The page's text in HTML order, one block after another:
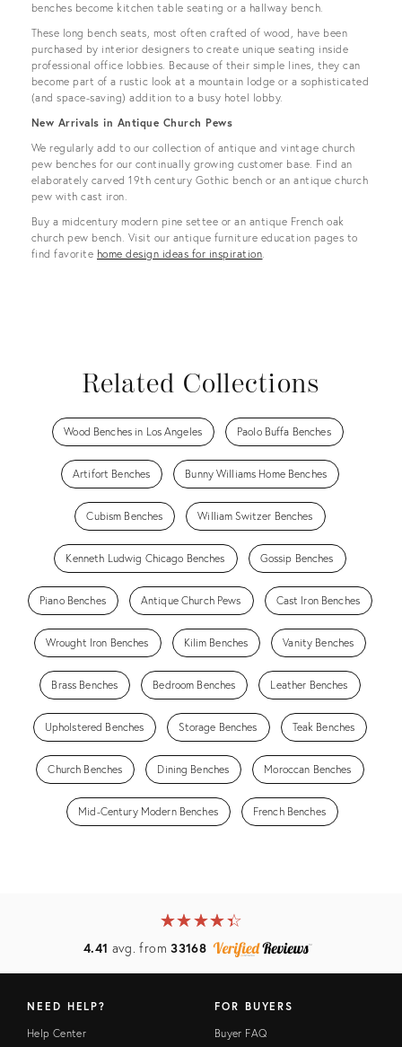
benches become kitchen table seating or a hallway bench.
These long bench seats, most often crafted of wood, have been
purchased by interior designers to create unique seating inside
professional office lobbies. Because of their simple lines, they can
become part of a rustic look at a mountain lodge or a sophisticated
(and space-saving) addition to a busy hotel lobby.
New Arrivals in Antique Church Pews
We regularly add to our collection of antique and vintage church
pew benches for our continually growing customer base. Find an
elaborately carved 19th century Gothic bench or an antique church
pew with cast iron.
Buy a midcentury modern pine settee or an antique French oak
church pew bench. Visit our antique furniture education pages to
find favorite home design ideas for inspiration.
Related Collections
Wood Benches in Los Angeles Paolo Buffa Benches
Artifort Benches Bunny Williams Home Benches
Cubism Benches William Switzer Benches
Kenneth Ludwig Chicago Benches Gossip Benches
Piano Benches Antique Church Pews Cast Iron Benches
Wrought Iron Benches Kilim Benches Vanity Benches
Brass Benches Bedroom Benches Leather Benches
Upholstered Benches Storage Benches Teak Benches
Church Benches Dining Benches Moroccan Benches
Mid-Century Modern Benches French Benches
★★★★★
☆☆☆☆☆
4.41 avg. from33168
NEED HELP?
Help Center
FOR BUYERS
Buyer FAQ